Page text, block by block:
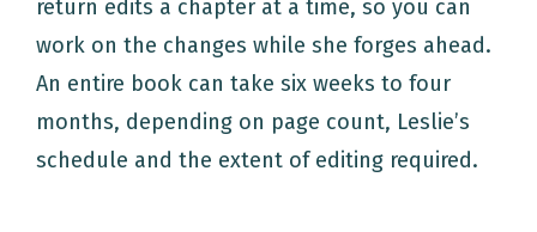
return edits a chapter at a time, so you can
work on the changes while she forges ahead.
An entire book can take six weeks to four
months, depending on page count, Leslie’s
schedule and the extent of editing required.